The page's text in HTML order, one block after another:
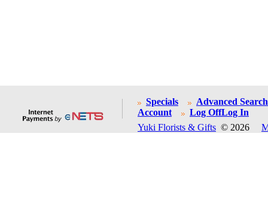
Specials
Advanced Search
Account
Log OffLog In
Yuki Florists & Gifts © 2026